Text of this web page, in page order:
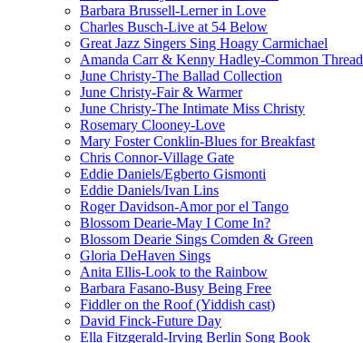
Barbara Brussell-Lerner in Love
Charles Busch-Live at 54 Below
Great Jazz Singers Sing Hoagy Carmichael
Amanda Carr & Kenny Hadley-Common Thread
June Christy-The Ballad Collection
June Christy-Fair & Warmer
June Christy-The Intimate Miss Christy
Rosemary Clooney-Love
Mary Foster Conklin-Blues for Breakfast
Chris Connor-Village Gate
Eddie Daniels/Egberto Gismonti
Eddie Daniels/Ivan Lins
Roger Davidson-Amor por el Tango
Blossom Dearie-May I Come In?
Blossom Dearie Sings Comden & Green
Gloria DeHaven Sings
Anita Ellis-Look to the Rainbow
Barbara Fasano-Busy Being Free
Fiddler on the Roof (Yiddish cast)
David Finck-Future Day
Ella Fitzgerald-Irving Berlin Song Book